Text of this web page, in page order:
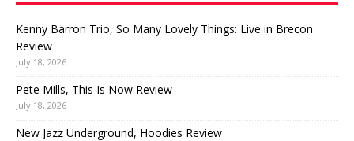
Kenny Barron Trio, So Many Lovely Things: Live in Brecon
Review
July 18, 2026
Pete Mills, This Is Now Review
July 18, 2026
New Jazz Underground, Hoodies Review